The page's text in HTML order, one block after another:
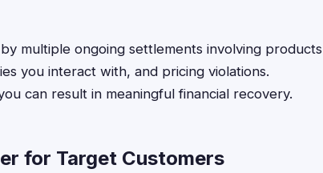
multiple ongoing settlements involving products
you interact with, and pricing violations.
can result in meaningful financial recovery.
for Target Customers